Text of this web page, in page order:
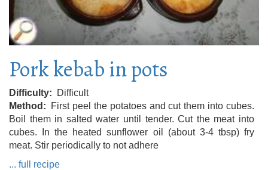
Pork kebab in pots
Difficulty
Difficult
Method
First peel the potatoes and cut them into cubes.
Boil them in salted water until tender. Cut the meat into
cubes. In the heated sunflower oil (about 3-4 tbsp) fry
meat. Stir periodically to not adhere
... full recipe